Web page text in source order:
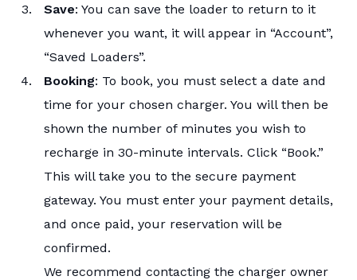
Save: You can save the loader to return to it
whenever you want, it will appear in “Account”,
“Saved Loaders”.
Booking: To book, you must select a date and
time for your chosen charger. You will then be
shown the number of minutes you wish to
recharge in 30-minute intervals. Click “Book.”
This will take you to the secure payment
gateway. You must enter your payment details,
and once paid, your reservation will be
confirmed.
We recommend contacting the charger owner